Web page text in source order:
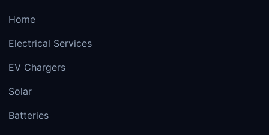
Home
Electrical Services
EV Chargers
Solar
Batteries